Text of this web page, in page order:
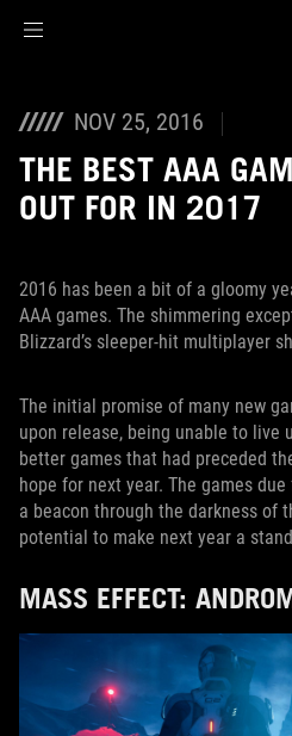
NOV 25, 2016
THE BEST AAA
OUT FOR IN 2017
2016 has been a bit of a gloomy
AAA games. The shimmering
Blizzard’s sleeper-hit multiplayer
The initial promise of many new
upon release, being unable to live
better games that had preceded
hope for next year. The games
a beacon through the darkness of
potential to make next year a
MASS EFFECT: